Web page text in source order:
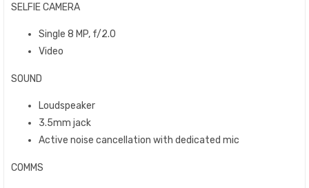
SELFIE CAMERA
Single 8 MP, f/2.0
Video
SOUND
Loudspeaker
3.5mm jack
Active noise cancellation with dedicated mic
COMMS